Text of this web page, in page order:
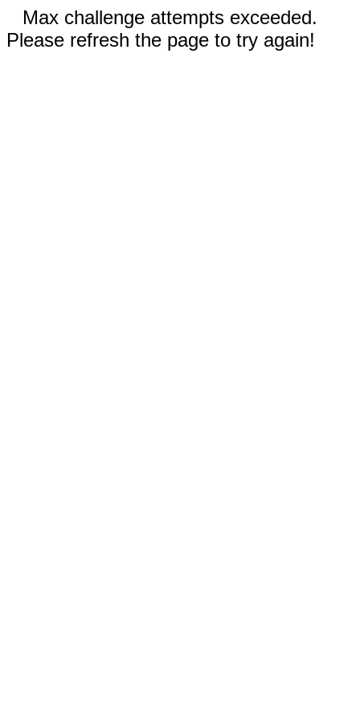
Max challenge attempts exceeded.
Please refresh the page to try again!